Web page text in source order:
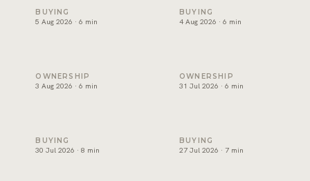
Oqood: how off-plan property is registered in Dubai
BUYING
5 Aug 2026 · 6 min
The DLD transfer
BUYING
4 Aug 2026 · 6 min
Dubai title deed: what it shows and how to verify one
OWNERSHIP
3 Aug 2026 · 6 min
Developer NOC in Dubai:
OWNERSHIP
31 Jul 2026 · 6 min
Form F in Dubai: what the MOU commits you to
BUYING
30 Jul 2026 · 8 min
Joint ownership of
BUYING
27 Jul 2026 · 7 min